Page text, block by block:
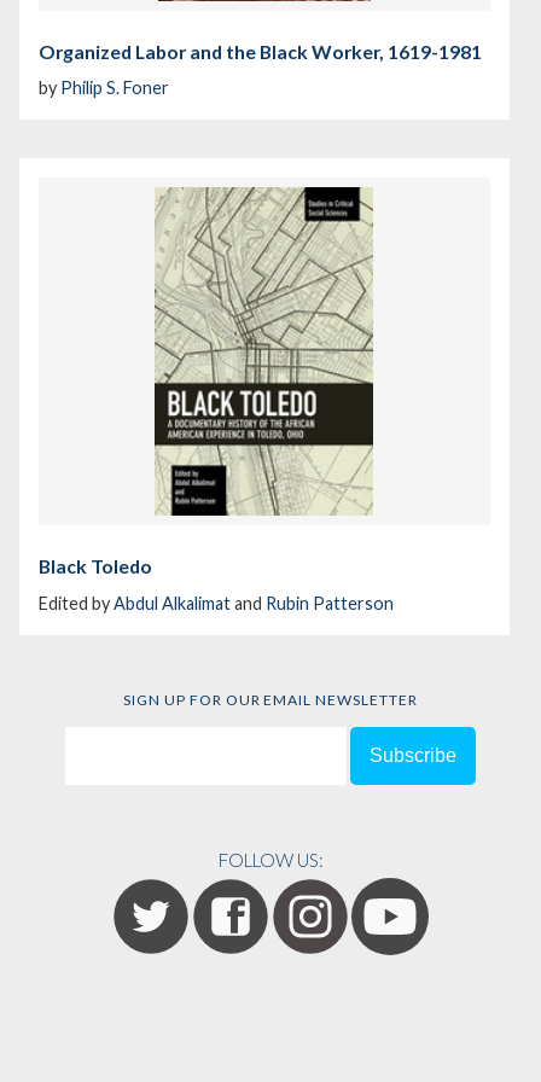
Organized Labor and the Black Worker, 1619-1981
by Philip S. Foner
Black Toledo
Edited byAbdul Alkalimatand Rubin Patterson
SIGN UP FOR OUR EMAIL NEWSLETTER
FOLLOW US: